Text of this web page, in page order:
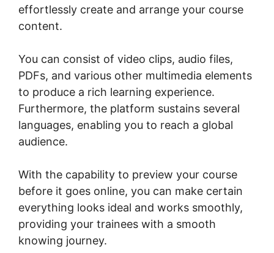
effortlessly create and arrange your course
content.
You can consist of video clips, audio files,
PDFs, and various other multimedia elements
to produce a rich learning experience.
Furthermore, the platform sustains several
languages, enabling you to reach a global
audience.
With the capability to preview your course
before it goes online, you can make certain
everything looks ideal and works smoothly,
providing your trainees with a smooth
knowing journey.